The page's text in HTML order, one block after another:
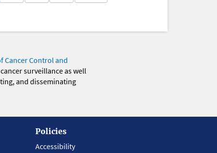
Cancer Control and
surveillance as well
and disseminating
Policies
Accessibility